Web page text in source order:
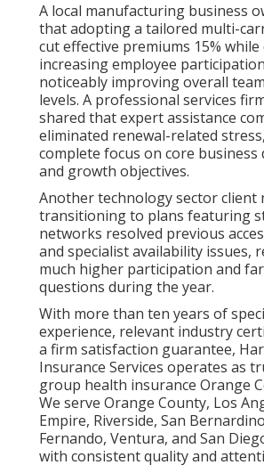
A local manufacturing business
that adopting a tailored multi-
cut effective premiums 15%
increasing employee
noticeably improving overall
levels. A professional services
shared that expert assistance
eliminated renewal-related
complete focus on core business
and growth objectives.
Another technology sector client
transitioning to plans featuring
networks resolved previous
and specialist availability issues,
much higher participation and
questions during the year.
With more than ten years of
experience, relevant industry
a firm satisfaction guarantee,
Insurance Services operates as
group health insurance Orange
We serve Orange County, Los
Empire, Riverside, San
Fernando, Ventura, and San
with consistent quality and